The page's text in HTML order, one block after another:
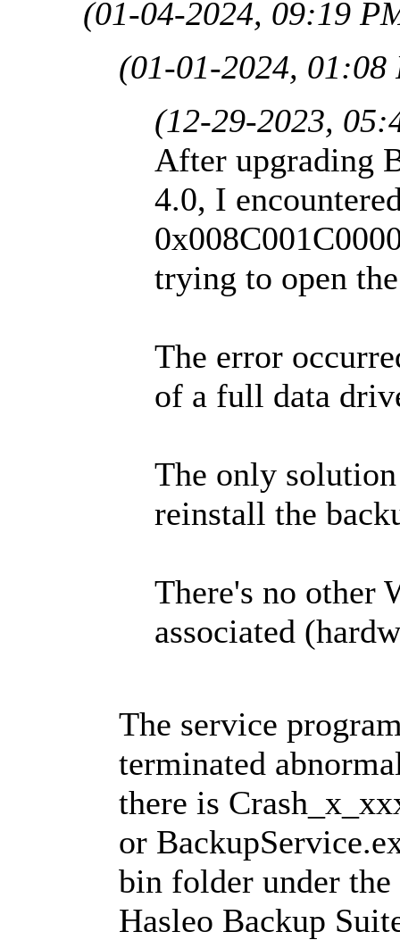
(01-04-2024, 09:19
(01-01-2024, 01:08
(12-29-2023,
After upgrading
4.0, I
trying to open
The error
of a full data
The only
reinstall the
There's no other
associated
The service
terminated
there is
or
bin folder under
Hasleo Backup